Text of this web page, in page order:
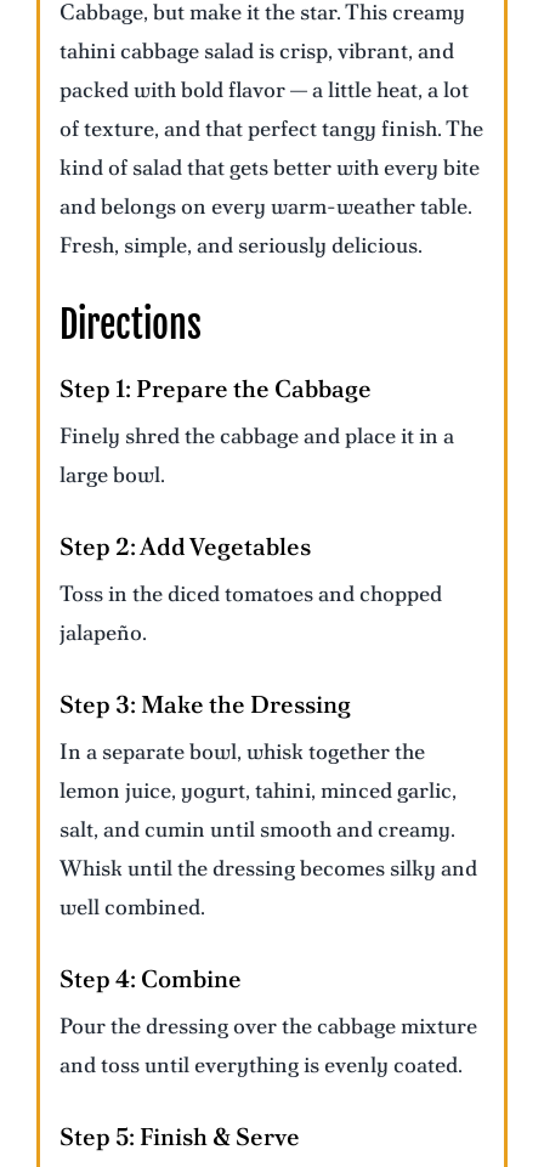
Cabbage, but make it the star. This creamy
tahini cabbage salad is crisp, vibrant, and
packed with bold flavor — a little heat, a lot
of texture, and that perfect tangy finish. The
kind of salad that gets better with every bite
and belongs on every warm-weather table.
Fresh, simple, and seriously delicious.
Directions
Step 1: Prepare the Cabbage
Finely shred the cabbage and place it in a
large bowl.
Step 2:Add Vegetables
Toss in the diced tomatoes and chopped
jalapeño.
Step 3: Make the Dressing
In a separate bowl, whisk together the
lemon juice, yogurt, tahini, minced garlic,
salt, and cumin until smooth and creamy.
Whisk until the dressing becomes silky and
well combined.
Step 4: Combine
Pour the dressing over the cabbage mixture
and toss until everything is evenly coated.
Step 5: Finish & Serve